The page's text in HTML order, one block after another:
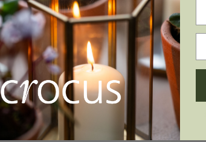
RHS Burgon and Ball
precision shears
£44.99